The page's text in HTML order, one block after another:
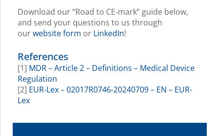
Download our “Road to CE‑mark” guide below,
and send your questions to us through
ourwebsite form or LinkedIn!
References
[1] MDR – Article 2 – Definitions – Medical Device
Regulation
[2] EUR-Lex – 02017R0746-20240709 – EN – EUR-
Lex